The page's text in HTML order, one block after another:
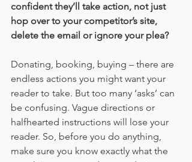
confident they’ll take action, not just
hop over to your competitor’s site,
delete the email or ignore your plea?
Donating, booking, buying – there are
endless actions you might want your
reader to take. But too many ‘asks’ can
be confusing. Vague directions or
halfhearted instructions will lose your
reader. So, before you do anything,
make sure you know exactly what the